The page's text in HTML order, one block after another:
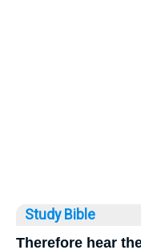
Study Bible
Therefore hear